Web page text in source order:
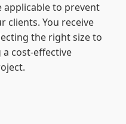
applicable to prevent
clients. You receive
the right size to
cost-effective